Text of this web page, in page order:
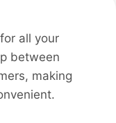
all your
between
making